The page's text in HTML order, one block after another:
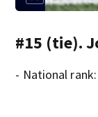
#15 (tie).
- National